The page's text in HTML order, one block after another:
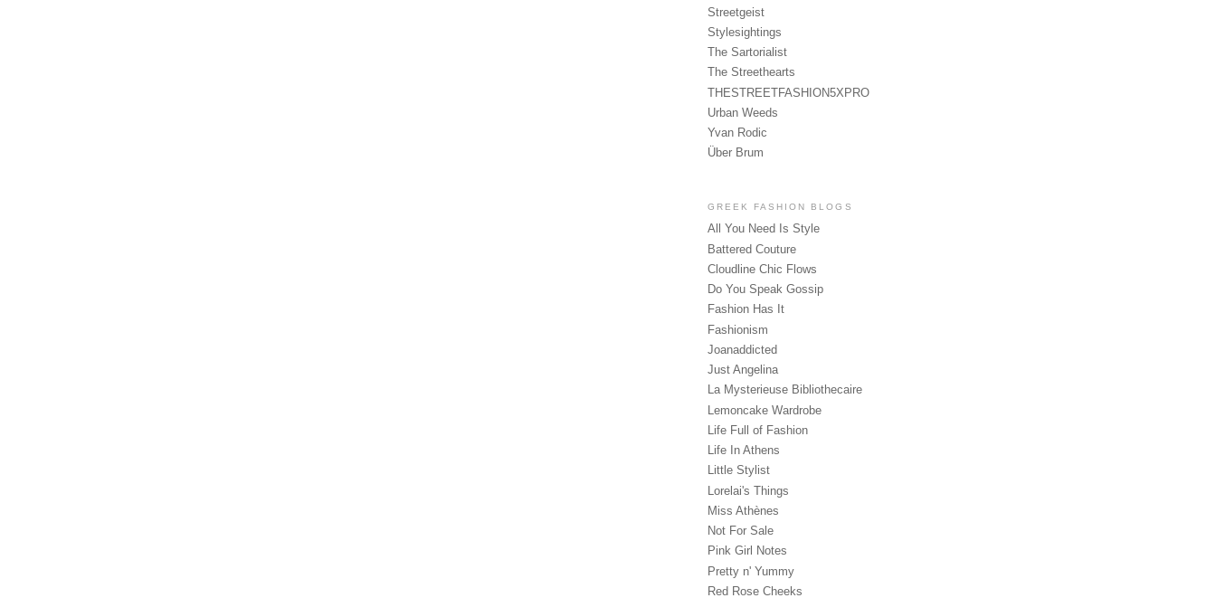
Streetgeist
Stylesightings
The Sartorialist
The Streethearts
THESTREETFASHION5XPRO
Urban Weeds
Yvan Rodic
Über Brum
GREEK FASHION BLOGS
All You Need Is Style
Battered Couture
Cloudline Chic Flows
Do You Speak Gossip
Fashion Has It
Fashionism
Joanaddicted
Just Angelina
La Mysterieuse Bibliothecaire
Lemoncake Wardrobe
Life Full of Fashion
Life In Athens
Little Stylist
Lorelai's Things
Miss Athènes
Not For Sale
Pink Girl Notes
Pretty n' Yummy
Red Rose Cheeks